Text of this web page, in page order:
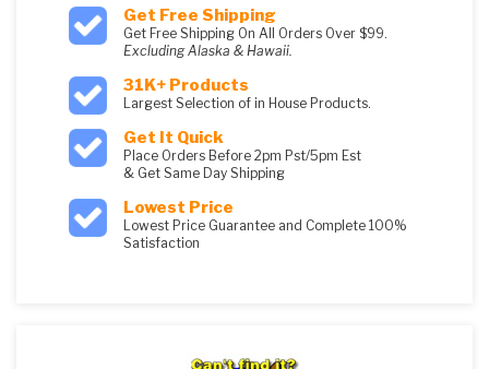
Get Free Shipping
Get Free Shipping On All Orders Over $99.
Excluding Alaska & Hawaii.
31K+ Products
Largest Selection of in House Products.
Get It Quick
Place Orders Before 2pm Pst/5pm Est
& Get Same Day Shipping
Lowest Price
Lowest Price Guarantee and Complete 100%
Satisfaction